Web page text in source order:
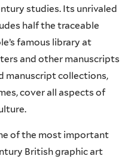
studies. Its unrivaled
half the traceable
famous library at
and other manuscripts
manuscript collections,
cover all aspects of
of the most important
British graphic art